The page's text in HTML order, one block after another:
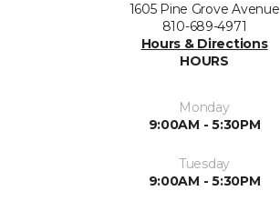
1605 Pine Grove Avenue
810-689-4971
Hours & Directions
HOURS
Monday
9:00AM - 5:30PM
Tuesday
9:00AM - 5:30PM